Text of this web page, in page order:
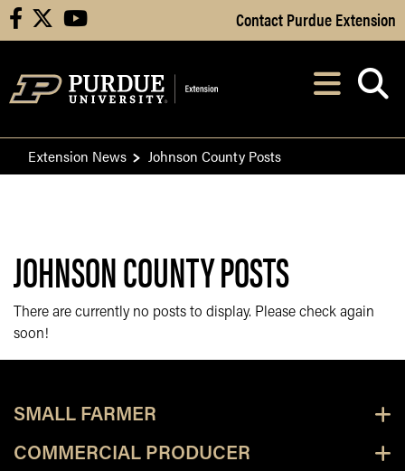
Skip to Main Content
facebook youtube Contact Purdue Extension
After opening,
Extension News Johnson County Posts
JOHNSON COUNTY POSTS
There are currently no posts to display. Please check again
soon!
SMALL FARMER
COMMERCIAL PRODUCER